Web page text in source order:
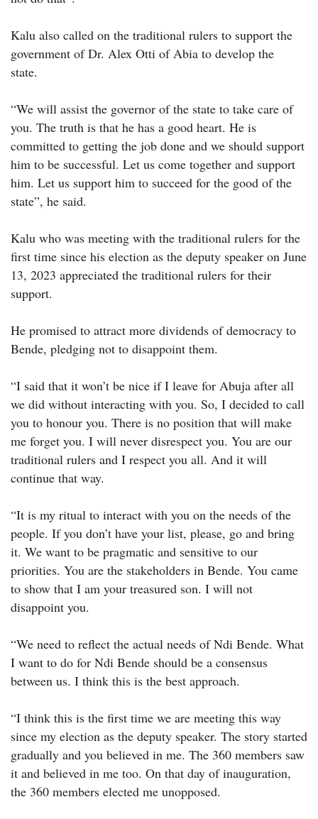
Kalu also called on the traditional rulers to support the
government of Dr. Alex Otti of Abia to develop the
state.
“We will assist the governor of the state to take care of
you. The truth is that he has a good heart. He is
committed to getting the job done and we should support
him to be successful. Let us come together and support
him. Let us support him to succeed for the good of the
state”, he said.
Kalu who was meeting with the traditional rulers for the
first time since his election as the deputy speaker on June
13, 2023 appreciated the traditional rulers for their
support.
He promised to attract more dividends of democracy to
Bende, pledging not to disappoint them.
“I said that it won’t be nice if I leave for Abuja after all
we did without interacting with you. So, I decided to call
you to honour you. There is no position that will make
me forget you. I will never disrespect you. You are our
traditional rulers and I respect you all. And it will
continue that way.
“It is my ritual to interact with you on the needs of the
people. If you don’t have your list, please, go and bring
it. We want to be pragmatic and sensitive to our
priorities. You are the stakeholders in Bende. You came
to show that I am your treasured son. I will not
disappoint you.
“We need to reflect the actual needs of Ndi Bende. What
I want to do for Ndi Bende should be a consensus
between us. I think this is the best approach.
“I think this is the first time we are meeting this way
since my election as the deputy speaker. The story started
gradually and you believed in me. The 360 members saw
it and believed in me too. On that day of inauguration,
the 360 members elected me unopposed.